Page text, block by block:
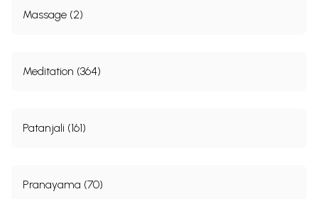
Massage (2)
Meditation (364)
Patanjali (161)
Pranayama (70)